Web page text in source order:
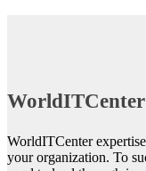
WorldITCenter
WorldITCenter
your organization. To